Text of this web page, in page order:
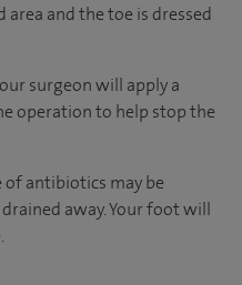
and the toe is dressed
surgeon will apply a
operation to help stop the
of antibiotics may be
away. Your foot will